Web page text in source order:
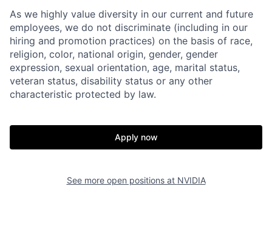
As we highly value diversity in our current and future
employees, we do not discriminate (including in our
hiring and promotion practices) on the basis of race,
religion, color, national origin, gender, gender
expression, sexual orientation, age, marital status,
veteran status, disability status or any other
characteristic protected by law.
Apply now
See more open positions at NVIDIA